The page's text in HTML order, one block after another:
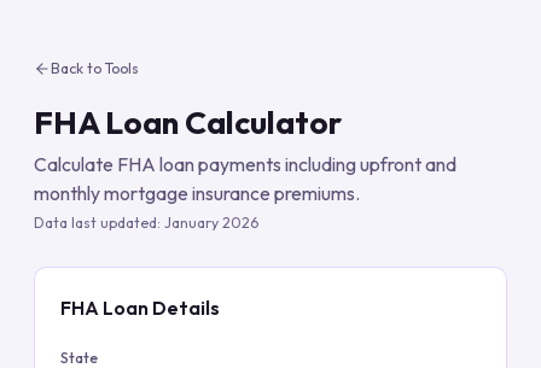
Back to Tools
FHA Loan Calculator
Calculate FHA loan payments including upfront and
monthly mortgage insurance premiums.
Data last updated: January 2026
FHA Loan Details
State